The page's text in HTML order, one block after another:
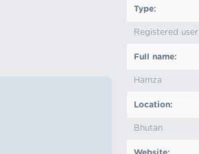
Type:
Registered user
Full name:
Hamza
Location:
Bhutan